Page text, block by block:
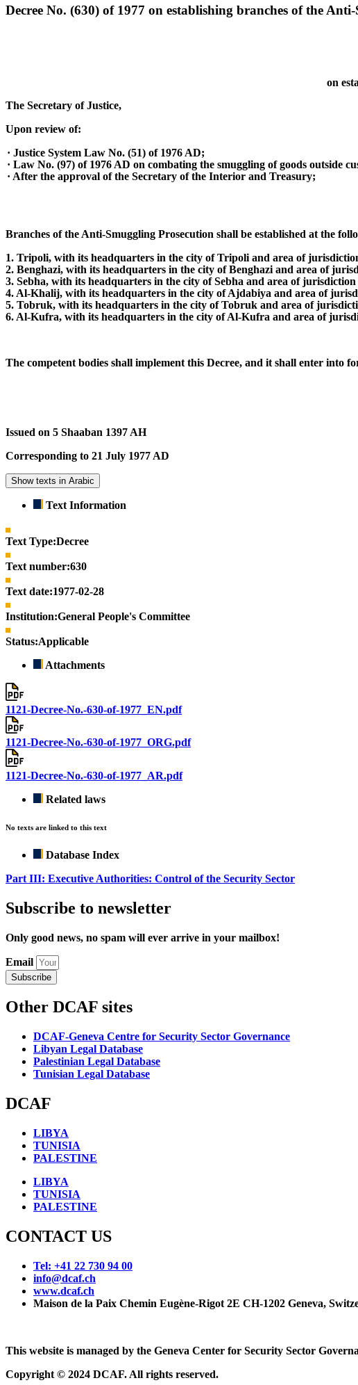
Decree No. (630) of 1977 on establishing branches of the
on
The Secretary of Justice,
Upon review of:
· Justice System Law No. (51) of 1976 AD;
· Law No. (97) of 1976 AD on combating the smuggling of goods outside
· After the approval of the Secretary of the Interior and Treasury;
Branches of the Anti-Smuggling Prosecution shall be established at the
1. Tripoli, with its headquarters in the city of Tripoli and area of
2. Benghazi, with its headquarters in the city of Benghazi and area of
3. Sebha, with its headquarters in the city of Sebha and area of
4. Al-Khalij, with its headquarters in the city of Ajdabiya and area of
5. Tobruk, with its headquarters in the city of Tobruk and area of
6. Al-Kufra, with its headquarters in the city of Al-Kufra and area of
The competent bodies shall implement this Decree, and it shall enter into
Issued on 5 Shaaban 1397 AH
Corresponding to 21 July 1977 AD
Show texts in Arabic
Text Information
Text Type:Decree
Text number:630
Text date:1977-02-28
Institution:General People's Committee
Status:Applicable
Attachments
1121-Decree-No.-630-of-1977_EN.pdf
1121-Decree-No.-630-of-1977_ORG.pdf
1121-Decree-No.-630-of-1977_AR.pdf
Related laws
No texts are linked to this text
Database Index
Part III: Executive Authorities: Control of the Security Sector
Subscribe to newsletter
Only good news, no spam will ever arrive in your mailbox!
Email
Subscribe
Other DCAF sites
DCAF-Geneva Centre for Security Sector Governance
Libyan Legal Database
Palestinian Legal Database
Tunisian Legal Database
DCAF
LIBYA
TUNISIA
PALESTINE
LIBYA
TUNISIA
PALESTINE
CONTACT US
Tel: +41 22 730 94 00
info@dcaf.ch
www.dcaf.ch
Maison de la Paix Chemin Eugène-Rigot 2E CH-1202 Geneva,
This website is managed by the Geneva Center for Security Sector
Copyright © 2024 DCAF. All rights reserved.